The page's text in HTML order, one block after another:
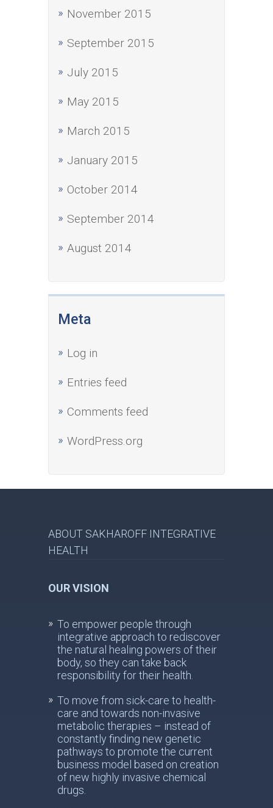
November 2015
September 2015
July 2015
May 2015
March 2015
January 2015
October 2014
September 2014
August 2014
Meta
Log in
Entries feed
Comments feed
WordPress.org
ABOUT SAKHAROFF INTEGRATIVE
HEALTH
OUR VISION
To empower people through
integrative approach to rediscover
the natural healing powers of their
body, so they can take back
responsibility for their health.
To move from sick-care to health-
care and towards non-invasive
metabolic therapies – instead of
constantly finding new genetic
pathways to promote the current
business model based on creation
of new highly invasive chemical
drugs.